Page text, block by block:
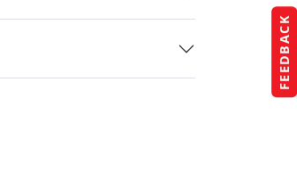
FEEDBACK